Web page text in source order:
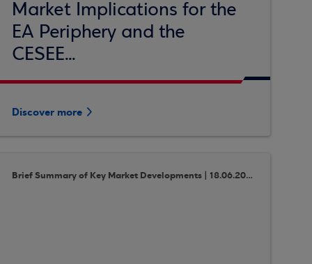
Market Implications for the
EA Periphery and the
CESEE...
Discover more
Brief Summary of Key Market Developments | 18.06.2018